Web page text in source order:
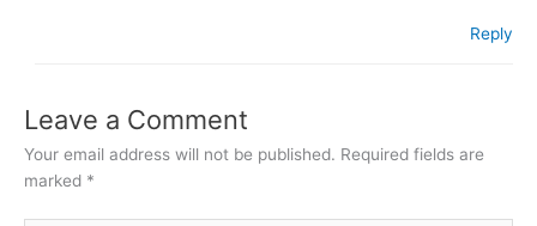
Reply
Leave a Comment
Your email address will not be published. Required fields are
marked *